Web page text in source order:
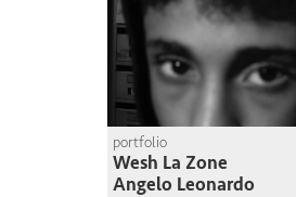
portfolio
Wesh La Zone
Angelo Leonardo